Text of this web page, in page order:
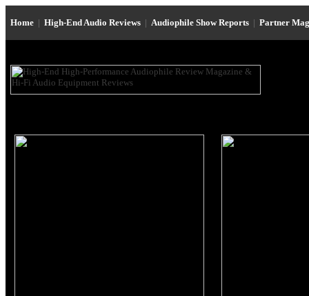
Home | High-End Audio Reviews | Audiophile Show Reports | Partner